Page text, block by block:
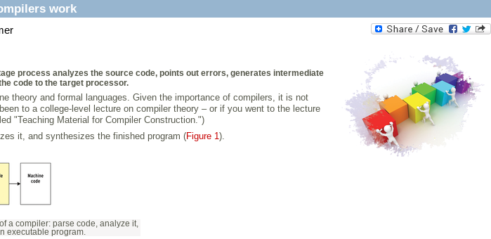
work
process analyzes the source code, points out errors, generates intermediate
code to the target processor.
theory and formal languages. Given the importance of compilers, it is not
to a college-level lecture on compiler theory – or if you went to the lecture
"Teaching Material for Compiler Construction.")
it, and synthesizes the finished program (Figure 1 ).
a compiler: parse code, analyze it,
executable program.